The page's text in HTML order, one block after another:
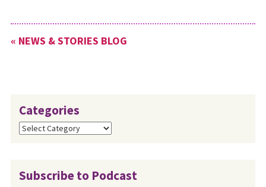
« NEWS & STORIES BLOG
Categories
Categories
Subscribe to Podcast